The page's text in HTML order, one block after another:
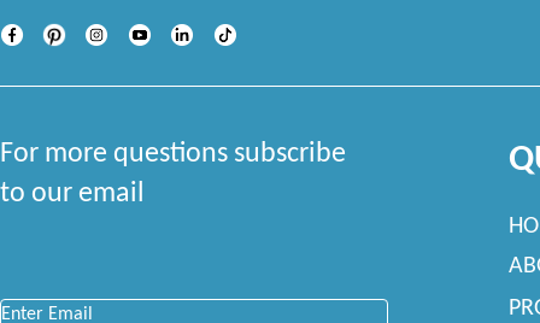
For more questions subscribe
to our email